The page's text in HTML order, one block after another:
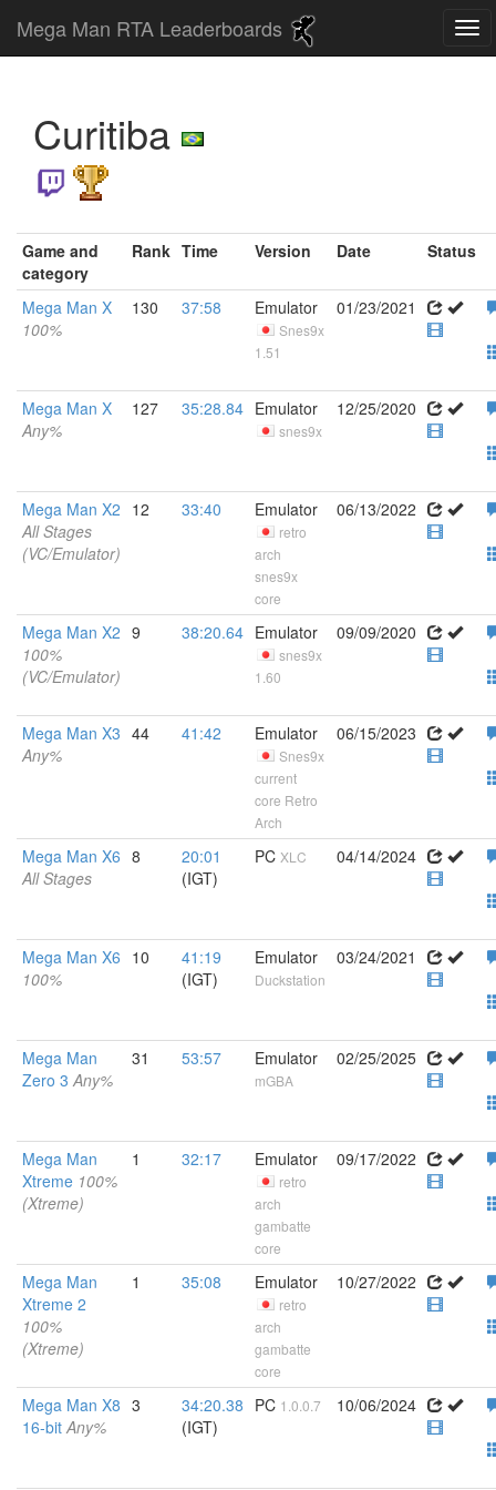
Mega Man RTA Leaderboards
Curitiba
Game and
category
Rank Time Version Date Status
Mega Man X
100%
130 37:58 Emulator
Snes9x
1.51
01/23/2021
Mega Man X
Any%
127 35:28.84 Emulator
snes9x
12/25/2020
Mega Man X2
All Stages
(VC/Emulator)
12 33:40 Emulator
retro
arch
snes9x
core
06/13/2022
Mega Man X2
100%
(VC/Emulator)
9 38:20.64 Emulator
snes9x
1.60
09/09/2020
Mega Man X3
Any%
44 41:42 Emulator
Snes9x
current
core Retro
Arch
06/15/2023
Mega Man X6
All Stages
8
20:01
(IGT)
PC XLC 04/14/2024
Mega Man X6
100%
10
41:19
(IGT)
Emulator
Duckstation
03/24/2021
Mega Man
Zero 3Any%
31 53:57 Emulator
mGBA
02/25/2025
Mega Man
Xtreme 100%
(Xtreme)
1 32:17 Emulator
retro
arch
gambatte
core
09/17/2022
Mega Man
Xtreme 2
100%
(Xtreme)
1 35:08 Emulator
retro
arch
gambatte
core
10/27/2022
Mega Man X8
16-bitAny%
3
34:20.38
(IGT)
PC 1.0.0.7 10/06/2024